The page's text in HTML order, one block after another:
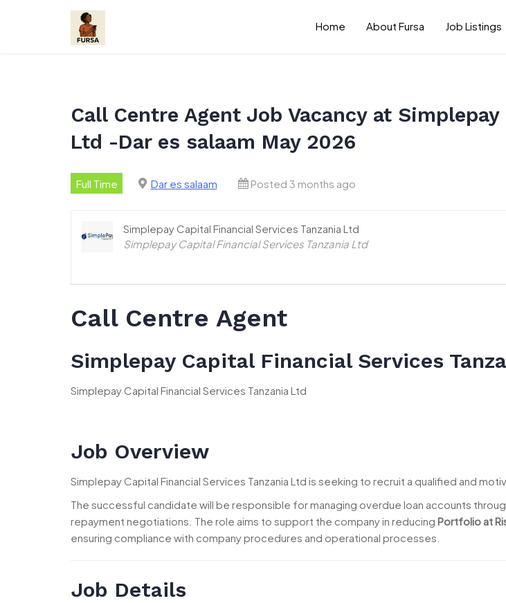
Home About Fursa Job Listings
Call Centre Agent Job Vacancy at
Ltd -Dar es salaam May 2026
Full Time Dar es salaam Posted 3 months ago
Simplepay Capital Financial Services Tanzania Ltd
Simplepay Capital Financial Services Tanzania Ltd
Call Centre Agent
Simplepay Capital Financial Services
Simplepay Capital Financial Services Tanzania Ltd
Job Overview
Simplepay Capital Financial Services Tanzania Ltd is seeking to recruit a qualified and
The successful candidate will be responsible for managing overdue loan accounts
repayment negotiations. The role aims to support the company in reducing Portfolio at
ensuring compliance with company procedures and operational processes.
Job Details